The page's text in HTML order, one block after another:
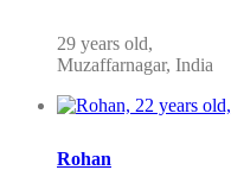
29 years old,
Muzaffarnagar, India
Rohan